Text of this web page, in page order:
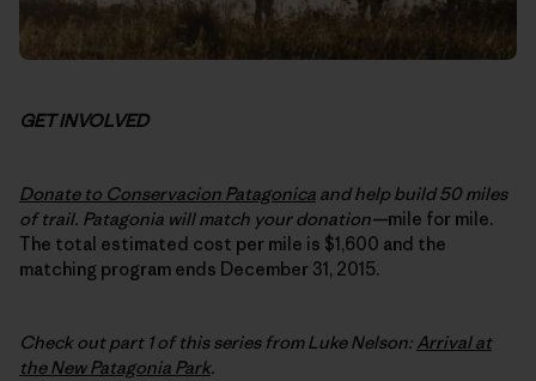
GET INVOLVED
Donate to Conservacion Patagonica and help build 50 miles
of trail. Patagonia will match your donation—mile for mile.
The total estimated cost per mile is $1,600 and the
matching program ends December 31, 2015.
Check out part 1 of this series from Luke Nelson: Arrival at
the New Patagonia Park.